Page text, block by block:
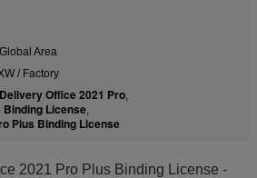
Area
/ Factory
Office 2021 Pro,
Binding License,
Plus Binding License
2021 Pro Plus Binding License -